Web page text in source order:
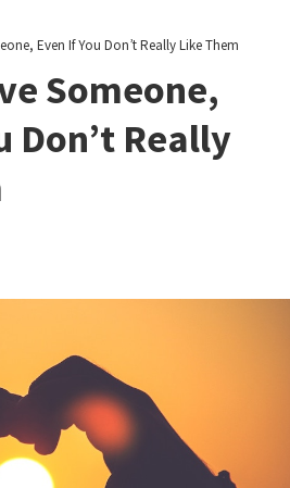
Even If You Don’t Really Like Them
Someone,
Don’t Really